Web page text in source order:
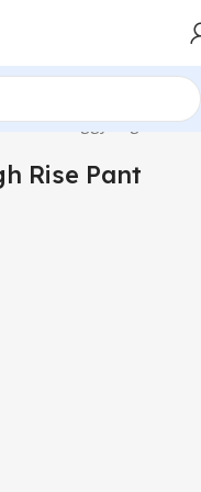
Pant Baggy High Waist”
Rise Pant